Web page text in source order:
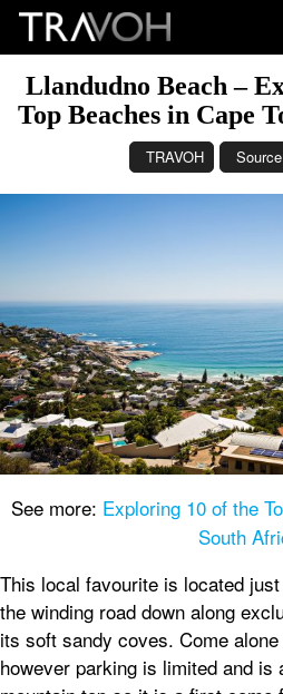
Llandudno Beach –
Top Beaches in Cape
TRAVOH Source
See more: Exploring 10 of the
South
This local favourite is located
the winding road down along
its soft sandy coves. Come
however parking is limited and is